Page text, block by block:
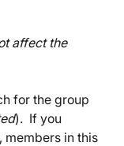
affect the
for the group
).  If you
members in this